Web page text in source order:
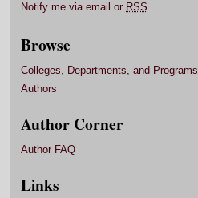
Notify me via email or RSS
Browse
Colleges, Departments, and Programs
Authors
Author Corner
Author FAQ
Links